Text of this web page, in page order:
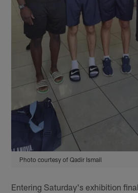
Photo courtesy of Qadir Ismail
Entering Saturday's exhibition